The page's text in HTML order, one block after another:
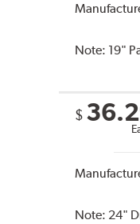
Note: 19"
$
Note: 24"